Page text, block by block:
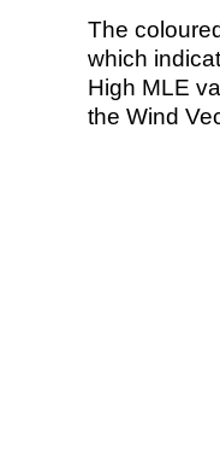
The
which
High MLE
the Wind